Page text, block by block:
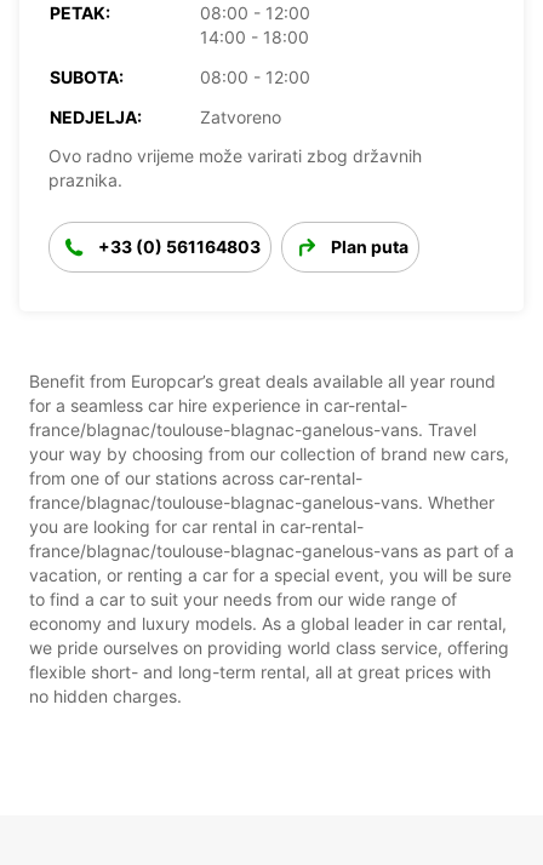
PETAK:
08:00 - 12:00
14:00 - 18:00
SUBOTA:
08:00 - 12:00
NEDJELJA:
Zatvoreno
Ovo radno vrijeme može varirati zbog državnih
praznika.
+33 (0) 561164803 Plan puta
Benefit from Europcar’s great deals available all year round
for a seamless car hire experience in car-rental-
france/blagnac/toulouse-blagnac-ganelous-vans. Travel
your way by choosing from our collection of brand new cars,
from one of our stations across car-rental-
france/blagnac/toulouse-blagnac-ganelous-vans. Whether
you are looking for car rental in car-rental-
france/blagnac/toulouse-blagnac-ganelous-vans as part of a
vacation, or renting a car for a special event, you will be sure
to find a car to suit your needs from our wide range of
economy and luxury models. As a global leader in car rental,
we pride ourselves on providing world class service, offering
flexible short- and long-term rental, all at great prices with
no hidden charges.